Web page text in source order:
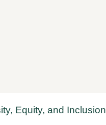
Equity, and Inclusion